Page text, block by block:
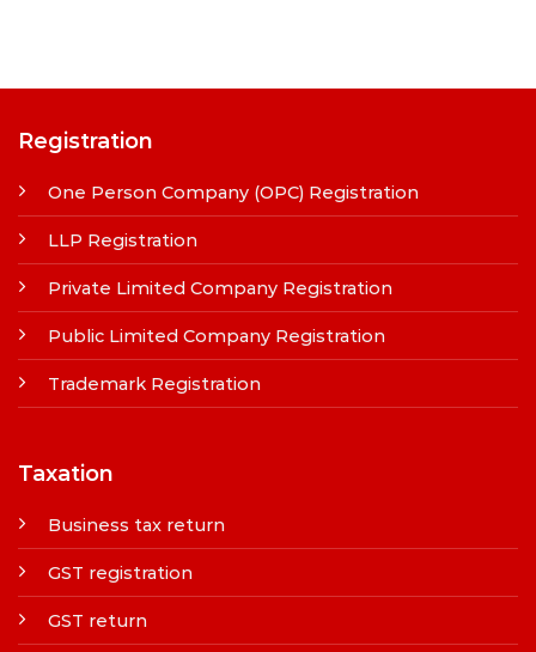
Registration
One Person Company (OPC) Registration
LLP Registration
Private Limited Company Registration
Public Limited Company Registration
Trademark Registration
Taxation
Business tax return
GST registration
GST return